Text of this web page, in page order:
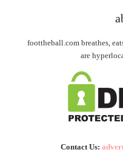
foottheball.com breathes,
are
Contact Us: